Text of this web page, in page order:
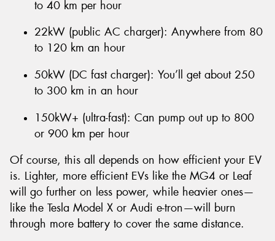
to 40 km per hour
22kW (public AC charger): Anywhere from 80
to 120 km an hour
50kW (DC fast charger): You’ll get about 250
to 300 km in an hour
150kW+ (ultra-fast): Can pump out up to 800
or 900 km per hour
Of course, this all depends on how efficient your EV
is. Lighter, more efficient EVs like the MG4 or Leaf
will go further on less power, while heavier ones—
like the Tesla Model X or Audi e-tron—will burn
through more battery to cover the same distance.